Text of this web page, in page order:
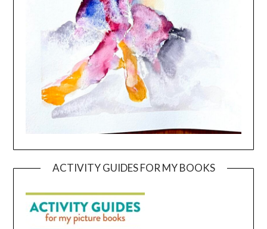
ACTIVITY GUIDES FOR MY BOOKS